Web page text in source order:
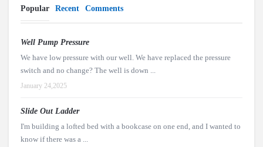
Popular Recent Comments
Well Pump Pressure
We have low pressure with our well. We have replaced the pressure
switch and no change? The well is down ...
January 24,2025
Slide Out Ladder
I'm building a lofted bed with a bookcase on one end, and I wanted to
know if there was a ...